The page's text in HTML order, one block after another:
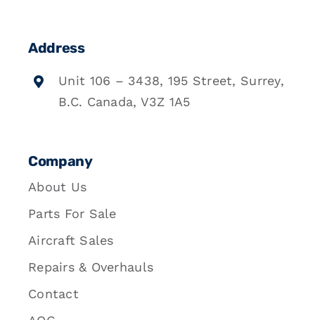
Address
Unit 106 – 3438, 195 Street, Surrey,
B.C. Canada, V3Z 1A5
Company
About Us
Parts For Sale
Aircraft Sales
Repairs & Overhauls
Contact